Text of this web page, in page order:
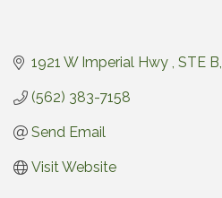
1921 W Imperial Hwy STE B
(562) 383-7158
Send Email
Visit Website